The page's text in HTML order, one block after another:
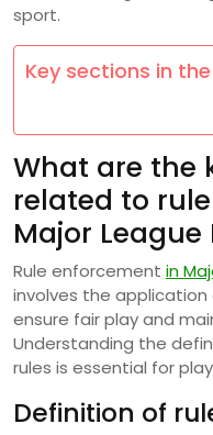
sport.
Key sections in
What are the
related to
Major League
Rule enforcement in
involves the
ensure fair play and
Understanding the
rules is essential for
Definition of